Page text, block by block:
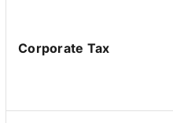
Corporate Tax